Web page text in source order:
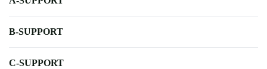
B-SUPPORT
C-SUPPORT